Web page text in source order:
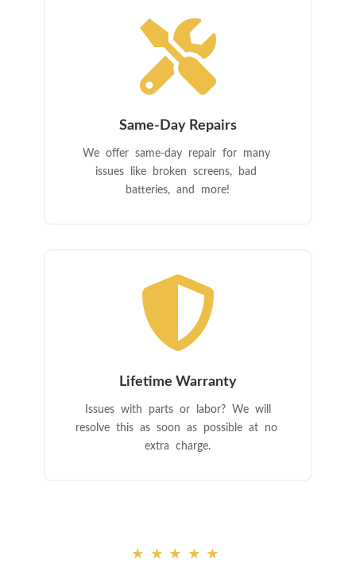

Same-Day Repairs
We offer same-day repair for many
issues like broken screens, bad
batteries, and more!

Lifetime Warranty
Issues with parts or labor? We will
resolve this as soon as possible at no
extra charge.
★★★★★